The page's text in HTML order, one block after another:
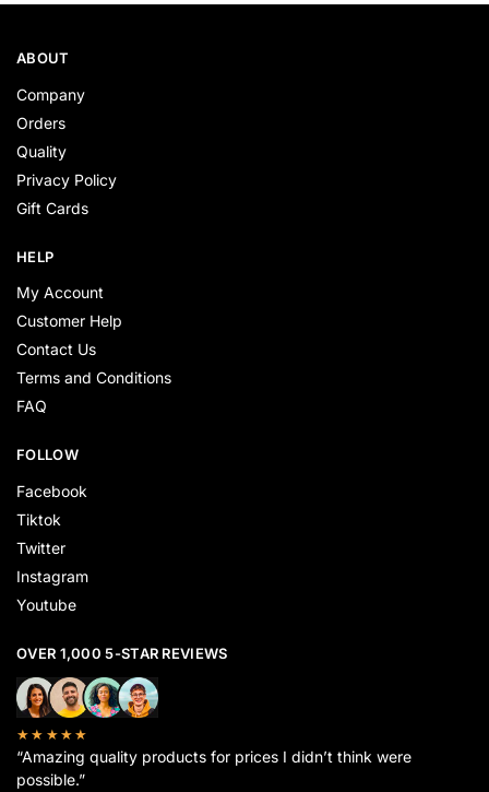
ABOUT
Company
Orders
Quality
Privacy Policy
Gift Cards
HELP
My Account
Customer Help
Contact Us
Terms and Conditions
FAQ
FOLLOW
Facebook
Tiktok
Twitter
Instagram
Youtube
OVER 1,000 5-STAR REVIEWS
★★★★★
“Amazing quality products for prices I didn’t think were
possible.”